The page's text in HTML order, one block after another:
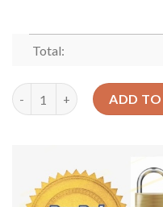
Total:
Brain Cancer Pattern 1
ADD TO